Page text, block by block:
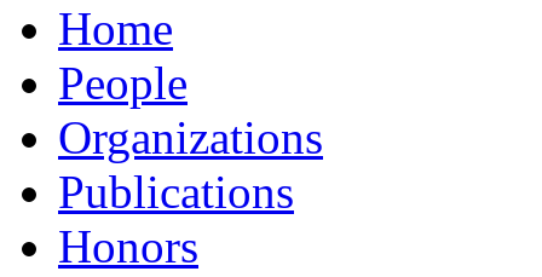
Home
People
Organizations
Publications
Honors